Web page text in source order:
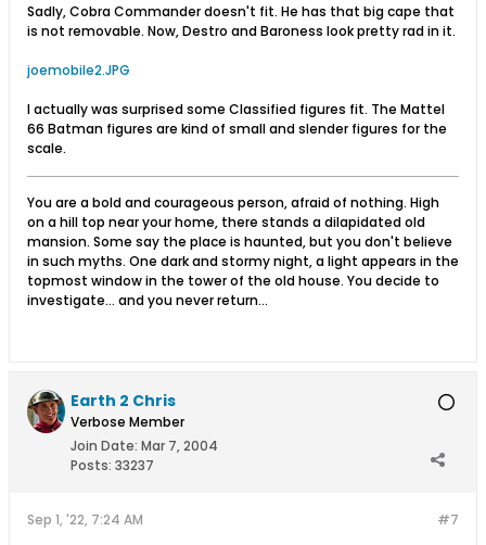
Sadly, Cobra Commander doesn't fit. He has that big cape that
is not removable. Now, Destro and Baroness look pretty rad in it.
joemobile2.JPG
I actually was surprised some Classified figures fit. The Mattel
66 Batman figures are kind of small and slender figures for the
scale.
You are a bold and courageous person, afraid of nothing. High
on a hill top near your home, there stands a dilapidated old
mansion. Some say the place is haunted, but you don't believe
in such myths. One dark and stormy night, a light appears in the
topmost window in the tower of the old house. You decide to
investigate... and you never return...
Earth 2 Chris
Verbose Member
Join Date: Mar 7, 2004
Posts: 33237
#7
Sep 1, '22, 7:24 AM